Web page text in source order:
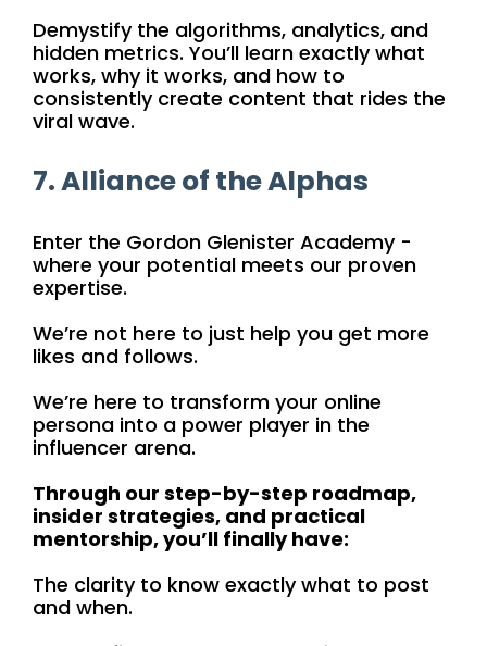
Demystify the algorithms, analytics, and
hidden metrics. You’ll learn exactly what
works, why it works, and how to
consistently create content that rides the
viral wave.
7. Alliance of the Alphas
Enter the Gordon Glenister Academy -
where your potential meets our proven
expertise.
We’re not here to just help you get more
likes and follows.
We’re here to transform your online
persona into a power player in the
influencer arena.
Through our step-by-step roadmap,
insider strategies, and practical
mentorship, you’ll finally have:
The clarity to know exactly what to post
and when.